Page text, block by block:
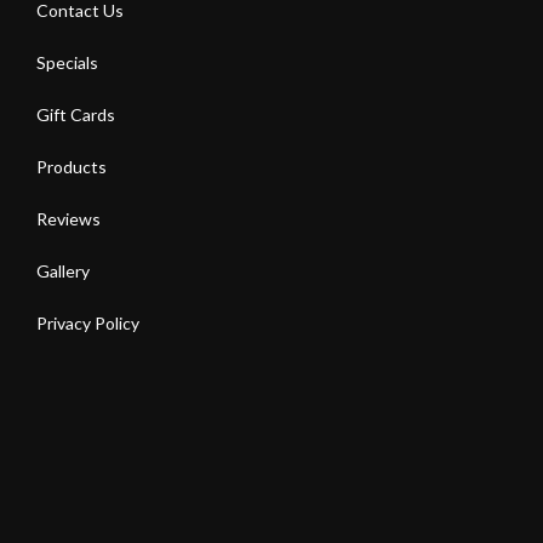
Contact Us
Specials
Gift Cards
Products
Reviews
Gallery
Privacy Policy